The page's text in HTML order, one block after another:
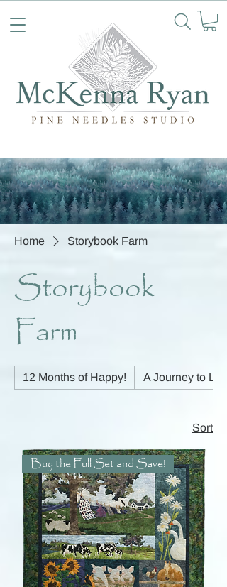
Home Storybook Farm
Storybook
Farm
12 Months of Happy! A Journey to Light
Sort
Buy the Full Set and Save!